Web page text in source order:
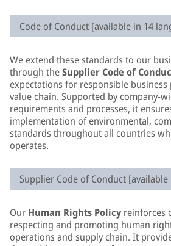
Code of Conduct [available in 14
We extend these standards to our
through theSupplier Code of
expectations for responsible business
value chain. Supported by company-
requirements and processes, it
implementation of environmental,
standards throughout all countries
operates.
Supplier Code of Conduct
Our Human Rights Policyreinforces
respecting and promoting human
operations and supply chain. It